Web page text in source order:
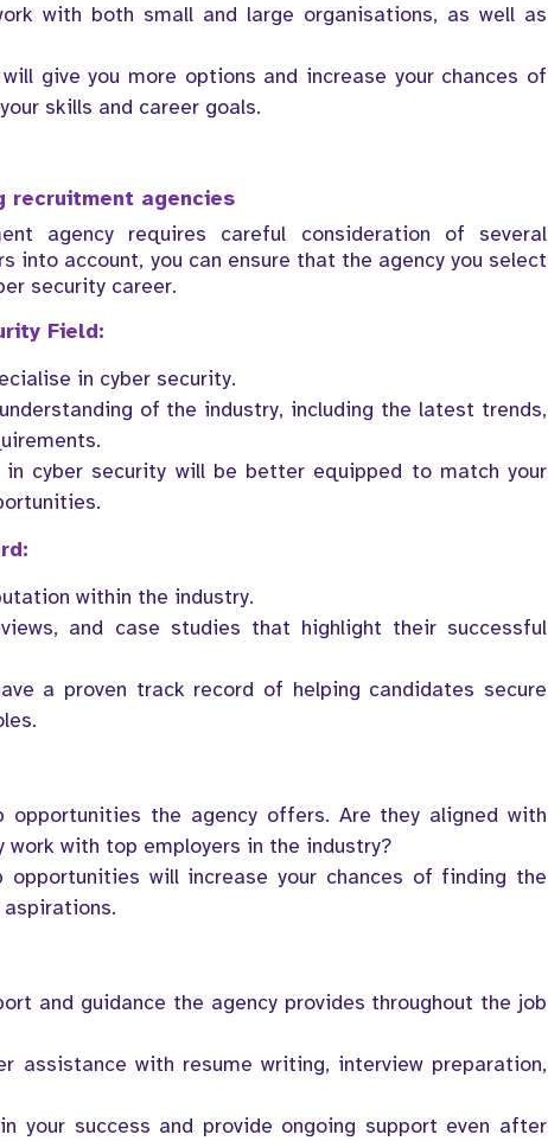
with both small and large organisations, as well as
give you more options and increase your chances of
skills and career goals.
recruitment agencies
agency requires careful consideration of several
into account, you can ensure that the agency you select
security career.
Field:
in cyber security.
of the industry, including the latest trends,
in cyber security will be better equipped to match your
within the industry.
and case studies that highlight their successful
a proven track record of helping candidates secure
opportunities the agency offers. Are they aligned with
work with top employers in the industry?
will increase your chances of finding the
and guidance the agency provides throughout the job
assistance with resume writing, interview preparation,
your success and provide ongoing support even after